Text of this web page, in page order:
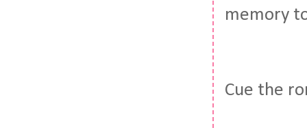
memory
Cue the